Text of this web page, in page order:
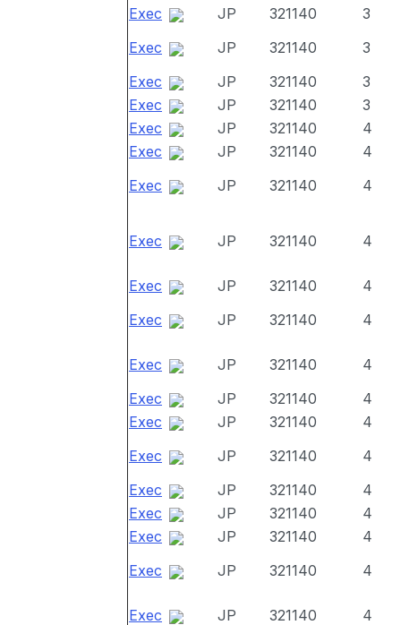
Exec
JP 321140
3
Exec
JP 321140
3
Exec
JP 321140
3
Exec
JP 321140
3
Exec
JP 321140
4
Exec
JP 321140
4
Exec
JP 321140 4
Exec JP 321140 4
Exec JP 321140
4
Exec
JP 321140 4
Exec JP 321140
4
Exec
JP 321140
4
Exec
JP 321140
4
Exec
JP 321140
4
Exec
JP 321140
4
Exec
JP 321140
4
Exec
JP 321140
4
Exec
JP 321140 4
Exec JP 321140 4